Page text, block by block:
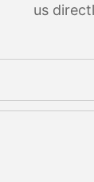
us